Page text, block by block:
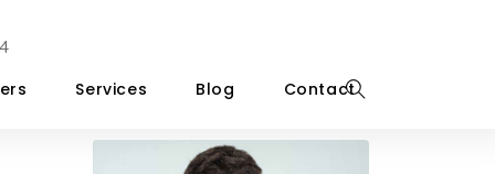
Services Blog Contact